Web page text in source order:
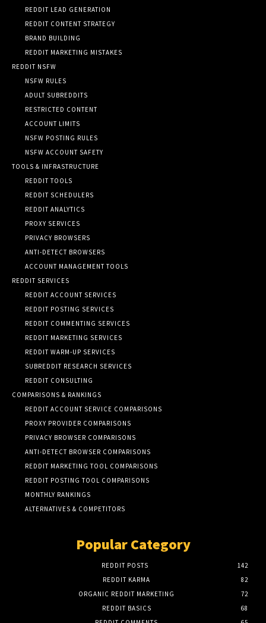
REDDIT LEAD GENERATION
REDDIT CONTENT STRATEGY
BRAND BUILDING
REDDIT MARKETING MISTAKES
REDDIT NSFW
NSFW RULES
ADULT SUBREDDITS
RESTRICTED CONTENT
ACCOUNT LIMITS
NSFW POSTING RULES
NSFW ACCOUNT SAFETY
TOOLS & INFRASTRUCTURE
REDDIT TOOLS
REDDIT SCHEDULERS
REDDIT ANALYTICS
PROXY SERVICES
PRIVACY BROWSERS
ANTI-DETECT BROWSERS
ACCOUNT MANAGEMENT TOOLS
REDDIT SERVICES
REDDIT ACCOUNT SERVICES
REDDIT POSTING SERVICES
REDDIT COMMENTING SERVICES
REDDIT MARKETING SERVICES
REDDIT WARM-UP SERVICES
SUBREDDIT RESEARCH SERVICES
REDDIT CONSULTING
COMPARISONS & RANKINGS
REDDIT ACCOUNT SERVICE COMPARISONS
PROXY PROVIDER COMPARISONS
PRIVACY BROWSER COMPARISONS
ANTI-DETECT BROWSER COMPARISONS
REDDIT MARKETING TOOL COMPARISONS
REDDIT POSTING TOOL COMPARISONS
MONTHLY RANKINGS
ALTERNATIVES & COMPETITORS
Popular Category
REDDIT POSTS
142
REDDIT KARMA
82
ORGANIC REDDIT MARKETING
72
REDDIT BASICS
68